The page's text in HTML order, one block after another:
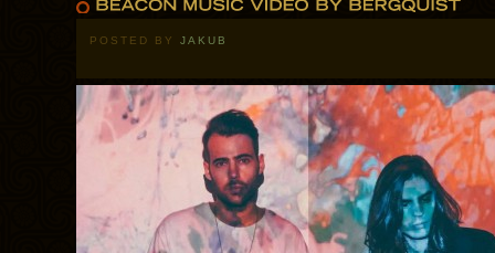
POSTED BY JAKUB